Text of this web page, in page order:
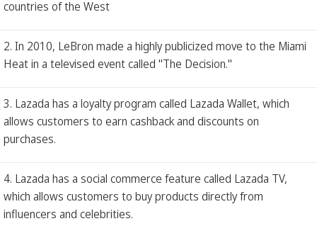
countries of the West
2. In 2010, LeBron made a highly publicized move to the Miami
Heat in a televised event called "The Decision."
3. Lazada has a loyalty program called Lazada Wallet, which
allows customers to earn cashback and discounts on
purchases.
4. Lazada has a social commerce feature called Lazada TV,
which allows customers to buy products directly from
influencers and celebrities.